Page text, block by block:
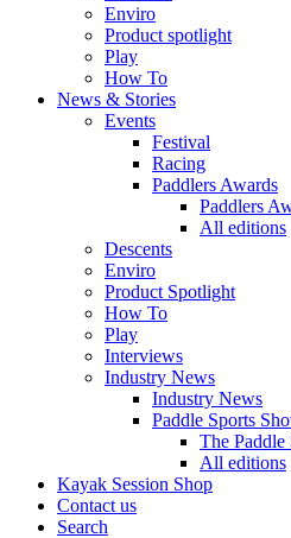
Enviro
Product spotlight
Play
How To
News & Stories
Events
Festival
Racing
Paddlers Awards
Paddlers
All editions
Descents
Enviro
Product Spotlight
How To
Play
Interviews
Industry News
Industry News
Paddle Sports
The Paddle
All editions
Kayak Session Shop
Contact us
Search